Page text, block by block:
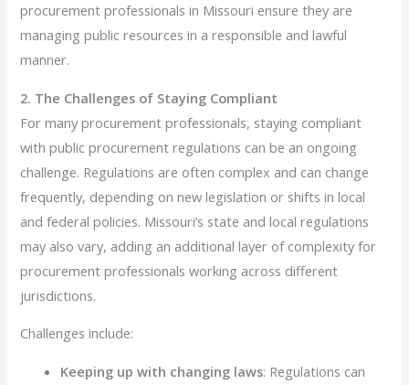
procurement professionals in Missouri ensure they are
managing public resources in a responsible and lawful
manner.
2. The Challenges of Staying Compliant
For many procurement professionals, staying compliant
with public procurement regulations can be an ongoing
challenge. Regulations are often complex and can change
frequently, depending on new legislation or shifts in local
and federal policies. Missouri’s state and local regulations
may also vary, adding an additional layer of complexity for
procurement professionals working across different
jurisdictions.
Challenges include:
Keeping up with changing laws: Regulations can